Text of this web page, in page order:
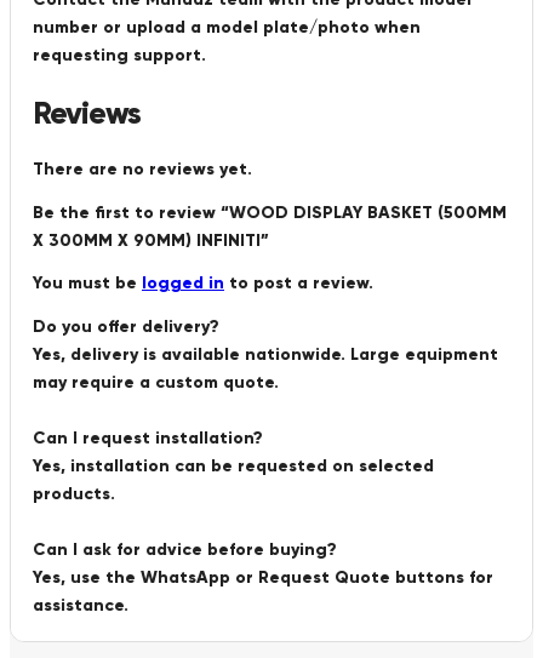
number or upload a model plate/photo when
requesting support.
Reviews
There are no reviews yet.
Be the first to review “WOOD DISPLAY BASKET (500MM
X 300MM X 90MM) INFINITI”
You must be logged in to post a review.
Do you offer delivery?
Yes, delivery is available nationwide. Large equipment
may require a custom quote.
Can I request installation?
Yes, installation can be requested on selected
products.
Can I ask for advice before buying?
Yes, use the WhatsApp or Request Quote buttons for
assistance.